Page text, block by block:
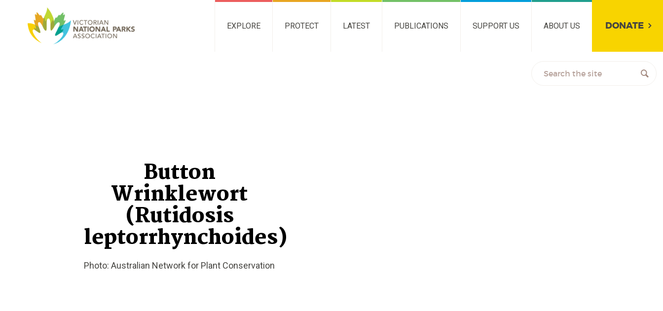
EXPLORE PROTECT LATEST PUBLICATIONS SUPPORT US ABOUT US DONATE
Button
Wrinklewort
(Rutidosis
leptorrhynchoides)
Photo: Australian Network for Plant Conservation